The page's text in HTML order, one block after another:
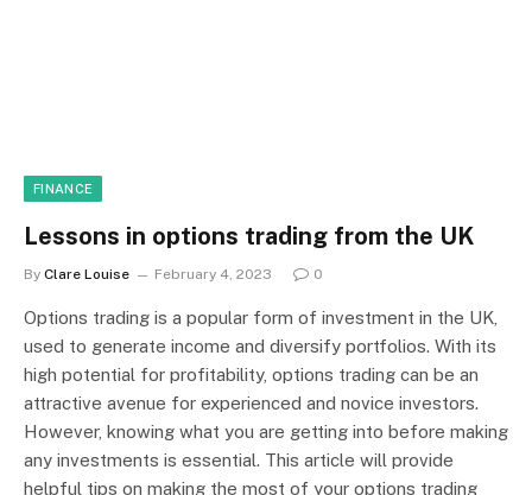
FINANCE
Lessons in options trading from the UK
By Clare Louise February 4, 2023 0
Options trading is a popular form of investment in the UK,
used to generate income and diversify portfolios. With its
high potential for profitability, options trading can be an
attractive avenue for experienced and novice investors.
However, knowing what you are getting into before making
any investments is essential. This article will provide
helpful tips on making the most of your options trading